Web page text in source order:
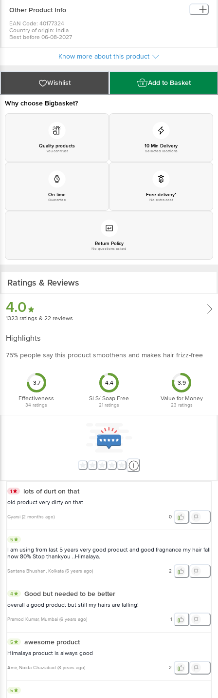
Other Product Info
EAN Code: 40177324
Country of origin: India
Best before 06-08-2027
PRIVATE LIMITED No.18, 2nd & 3rd Floor, 80 Feet Main Road, Koramangala
Know more about this product
Wishlist Add to Basket
Why choose Bigbasket?
Quality products
You can trust
10 Min Delivery
Selected locations
On time
Guarantee
Free delivery*
No extra cost
Return Policy
No questions asked
Ratings & Reviews
4.0
1323 ratings & 22 reviews
Highlights
75% people say this product smoothens and makes hair frizz-free
3.7
Effectiveness
34 ratings
4.4
SLS/ Soap Free
21ratings
3.9
Value for Money
23 ratings
1 lots of durt on that
old product very dirty on that
Gyarsi (2 months ago) 0
5
I am using from last 5 years very good product and good fragnance my hair fall
now 80% Stop thankyou ..Himalaya.
Santana Bhushan, Kolkata (5 years ago) 2
4 Good but needed to be better
overall a good product but still my hairs are falling!
Pramod Kumar, Mumbai (6 years ago) 1
5 awesome product
Himalaya product is always good
Amir, Noida-Ghaziabad (3 years ago) 2
5